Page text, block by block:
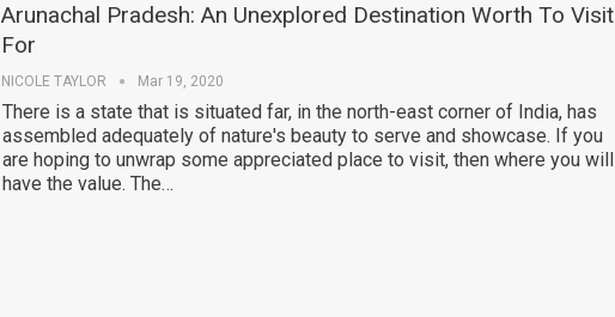
Arunachal Pradesh: An Unexplored Destination Worth To Visit
For
NICOLE TAYLOR Mar 19, 2020
There is a state that is situated far, in the north-east corner of India, has
assembled adequately of nature's beauty to serve and showcase. If you
are hoping to unwrap some appreciated place to visit, then where you will
have the value. The…